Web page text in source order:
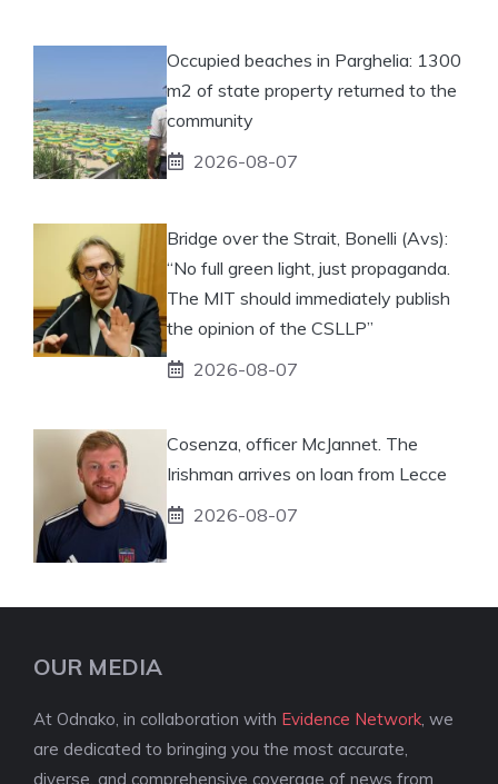
Occupied beaches in Parghelia: 1300
m2 of state property returned to the
community
2026-08-07
Bridge over the Strait, Bonelli (Avs):
“No full green light, just propaganda.
The MIT should immediately publish
the opinion of the CSLLP”
2026-08-07
Cosenza, officer McJannet. The
Irishman arrives on loan from Lecce
2026-08-07
OUR MEDIA
At Odnako, in collaboration with Evidence Network , we
are dedicated to bringing you the most accurate,
diverse, and comprehensive coverage of news from